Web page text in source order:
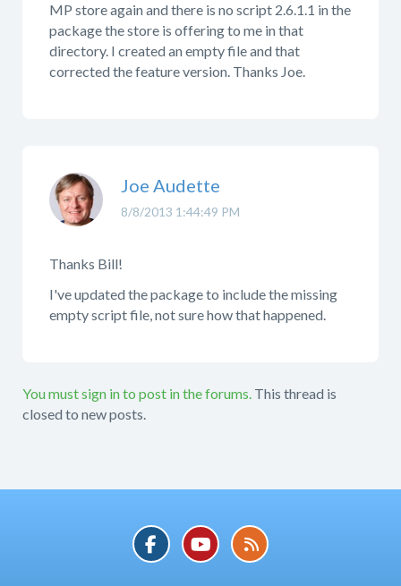
MP store again and there is no script 2.6.1.1 in the
package the store is offering to me in that
directory. I created an empty file and that
corrected the feature version. Thanks Joe.
8/8/2013 1:44:49 PM
Joe Audette
Thanks Bill!
I've updated the package to include the missing
empty script file, not sure how that happened.
You must sign in to post in the forums. This thread is
closed to new posts.